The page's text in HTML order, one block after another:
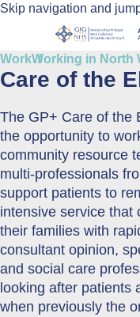
Skip navigation and
WorkWorking in North
Care of the
The GP+ Care of the
the opportunity to
community resource
multi-professionals
support patients to
intensive service that
their families with
consultant opinion,
and social care
looking after patients
when previously the